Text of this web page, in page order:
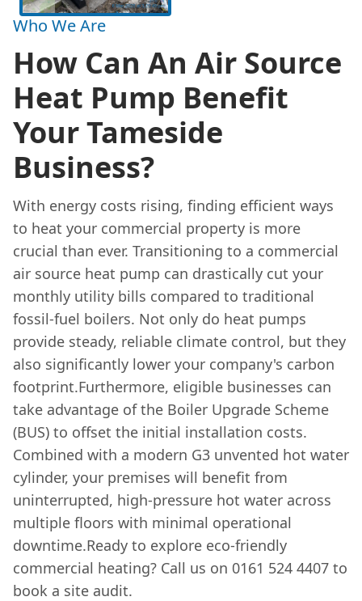
Who We Are
How Can An Air Source
Heat Pump Benefit
Your Tameside
Business?
With energy costs rising, finding efficient ways
to heat your commercial property is more
crucial than ever. Transitioning to a commercial
air source heat pump can drastically cut your
monthly utility bills compared to traditional
fossil-fuel boilers. Not only do heat pumps
provide steady, reliable climate control, but they
also significantly lower your company's carbon
footprint.Furthermore, eligible businesses can
take advantage of the Boiler Upgrade Scheme
(BUS) to offset the initial installation costs.
Combined with a modern G3 unvented hot water
cylinder, your premises will benefit from
uninterrupted, high-pressure hot water across
multiple floors with minimal operational
downtime.Ready to explore eco-friendly
commercial heating? Call us on 0161 524 4407 to
book a site audit.